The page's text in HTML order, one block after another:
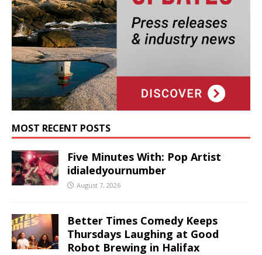
MOST RECENT POSTS
Five Minutes With: Pop Artist
idialedyournumber
August 7, 2026
Better Times Comedy Keeps
Thursdays Laughing at Good
Robot Brewing in Halifax